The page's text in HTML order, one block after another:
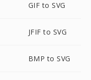
GIF to SVG
JFIF to SVG
BMP to SVG